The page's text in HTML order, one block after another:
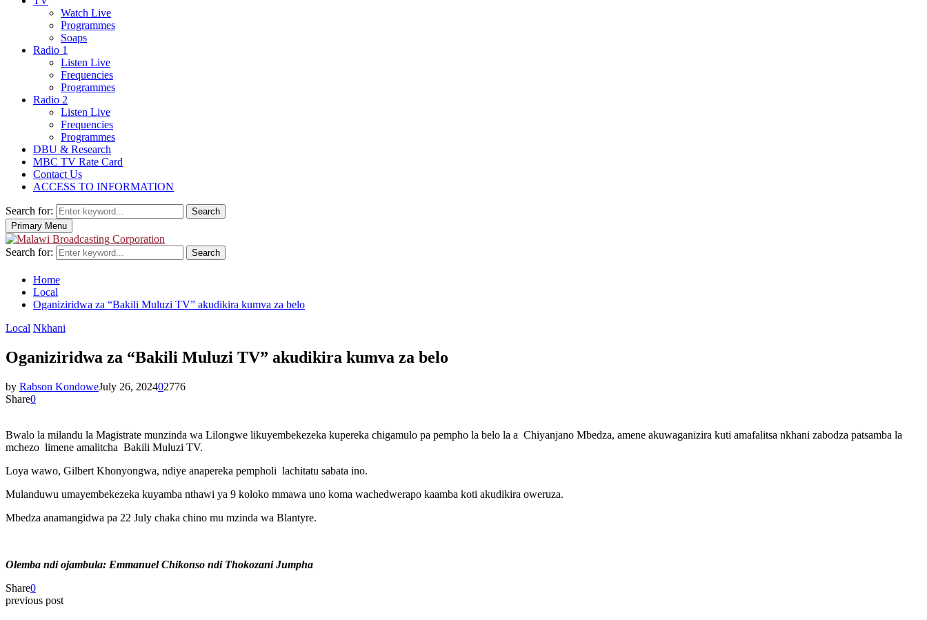
Watch Live
Programmes
Soaps
Radio 1
Listen Live
Frequencies
Programmes
Radio 2
Listen Live
Frequencies
Programmes
DBU & Research
MBC TV Rate Card
Contact Us
ACCESS TO INFORMATION
Search for:
Search
Primary Menu
Search for: Search
Home
Local
Oganiziridwa za “Bakili Muluzi TV” akudikira kumva za belo
Local Nkhani
Oganiziridwa za “Bakili Muluzi TV” akudikira kumva za belo
by Rabson KondoweJuly 26, 202402776
Share0
Bwalo la milandu la Magistrate munzinda wa Lilongwe likuyembekezeka kupereka chigamulo pa pempho la belo la a Chiyanjano Mbedza, amene akuwaganizira kuti amafalitsa nkhani zabodza patsamba la
mchezo limene amalitcha Bakili Muluzi TV.
Loya wawo, Gilbert Khonyongwa, ndiye anapereka pempholi lachitatu sabata ino.
Mulanduwu umayembekezeka kuyamba nthawi ya 9 koloko mmawa uno koma wachedwerapo kaamba koti akudikira oweruza.
Mbedza anamangidwa pa 22 July chaka chino mu mzinda wa Blantyre.
Olemba ndi ojambula: Emmanuel Chikonso ndi Thokozani Jumpha
Share0
previous post